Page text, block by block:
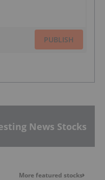
PUBLISH
News Stocks
More featured stocks